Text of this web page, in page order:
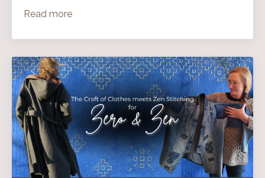
Read more